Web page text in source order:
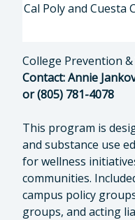
Cal Poly and Cuesta
College Prevention
Contact: Annie
or (805) 781-4078
This program is
and substance use
for wellness
communities.
campus policy
groups, and acting